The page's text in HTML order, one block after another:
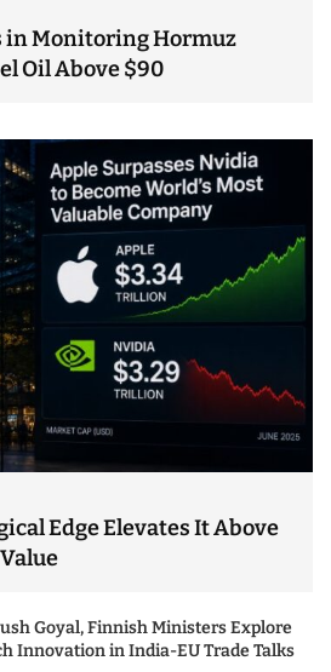
in Monitoring Hormuz
Oil Above $90
Edge Elevates It Above
Goyal, Finnish Ministers Explore
Innovation in India-EU Trade Talks